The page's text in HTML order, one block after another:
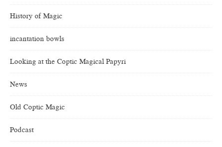
History of Magic
incantation bowls
Looking at the Coptic Magical Papyri
News
Old Coptic Magic
Podcast